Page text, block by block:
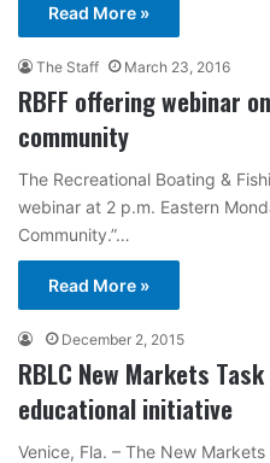
Read More »
The Staff March 23, 2016
RBFF offering webinar
community
The Recreational Boating &
webinar at 2 p.m. Eastern
Community.”…
Read More »
December 2, 2015
RBLC New Markets
educational initiative
Venice, Fla. – The New